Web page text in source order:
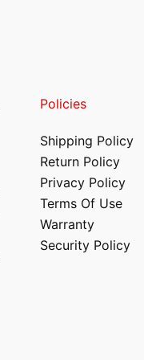
Policies
Shipping Policy
Return Policy
Privacy Policy
Terms Of Use
Warranty
Security Policy